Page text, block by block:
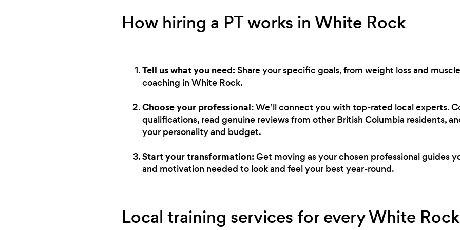
How hiring a PT works in White Rock
Tell us what you need:Share your specific goals, from weight loss and
coaching in White Rock.
Choose your professional:We’ll connect you with top-rated local experts.
qualifications, read genuine reviews from other British Columbia residents,
your personality and budget.
Start your transformation:Get moving as your chosen professional guides
and motivation needed to look and feel your best year-round.
Local training services for every White